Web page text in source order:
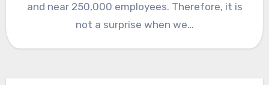
and near 250,000 employees. Therefore, it is
not a surprise when we…